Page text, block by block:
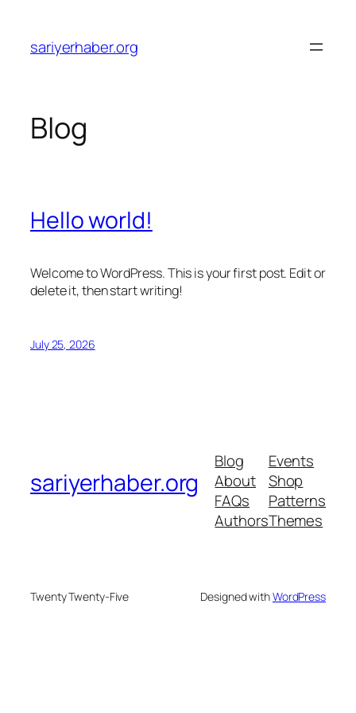
content
sariyerhaber.org
Blog
Hello world!
Welcome to WordPress. This is your first post. Edit or
delete it, then start writing!
July 25, 2026
sariyerhaber.org
Blog
About
FAQs
Authors
Events
Shop
Patterns
Themes
Twenty Twenty-Five Designed withWordPress